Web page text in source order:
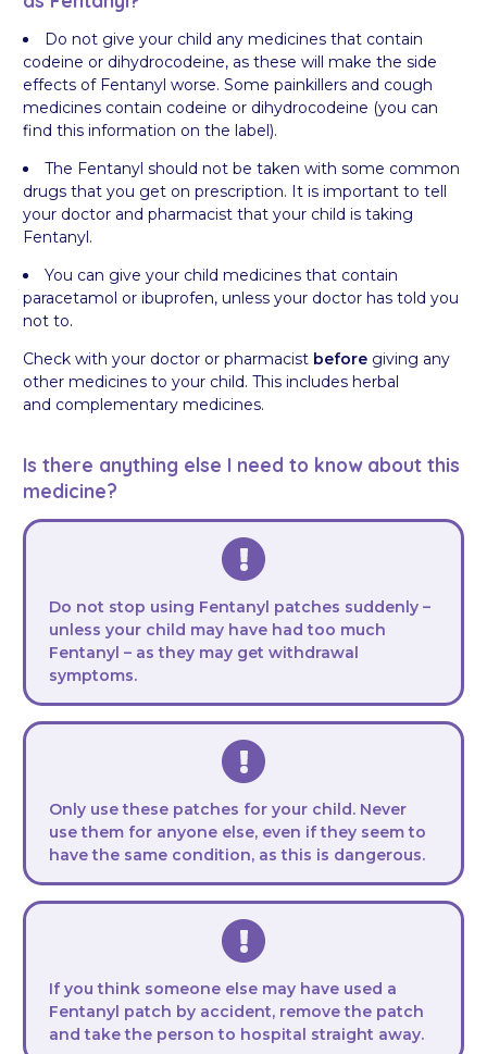
Do not give your child any medicines that contain
codeine or dihydrocodeine, as these will make the side
effects of Fentanyl worse. Some painkillers and cough
medicines contain codeine or dihydrocodeine (you can
find this information on the label).
The Fentanyl should not be taken with some common
drugs that you get on prescription. It is important to tell
your doctor and pharmacist that your child is taking
Fentanyl.
You can give your child medicines that contain
paracetamol or ibuprofen, unless your doctor has told you
not to.
Check with your doctor or pharmacist before giving any
other medicines to your child. This includes herbal
and complementary medicines.
Is there anything else I need to know about this
medicine?
Do not stop using Fentanyl patches suddenly –
unless your child may have had too much
Fentanyl – as they may get withdrawal
symptoms.
Only use these patches for your child. Never
use them for anyone else, even if they seem to
have the same condition, as this is dangerous.
If you think someone else may have used a
Fentanyl patch by accident, remove the patch
and take the person to hospital straight away.